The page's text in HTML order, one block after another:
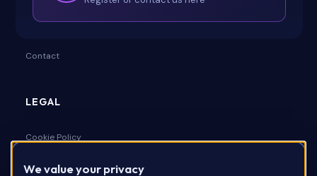
About Us
Contact
LEGAL
Cookie Policy
Privacy Policy
We value your privacy